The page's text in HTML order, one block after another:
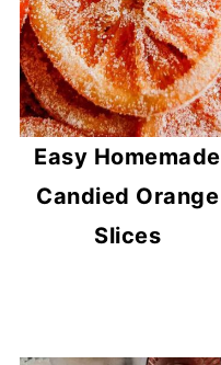
Easy Homemade
Candied Orange
Slices